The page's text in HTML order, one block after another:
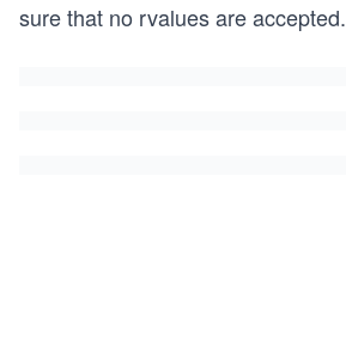
sure that no rvalues are accepted.